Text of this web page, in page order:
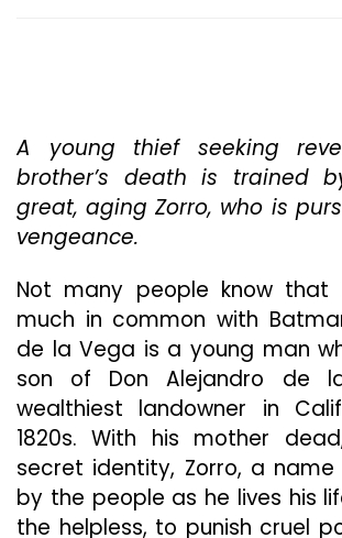
A young thief seeking
brother’s death is trained
great, aging Zorro, who is
vengeance.
Not many people know that
much in common with
de la Vega is a young man
son of Don Alejandro de
wealthiest landowner in
1820s. With his mother
secret identity, Zorro, a
by the people as he lives his
the helpless, to punish cruel